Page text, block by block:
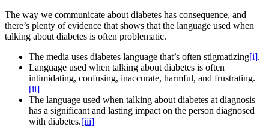
The way we communicate about diabetes has consequence, and
there’s plenty of evidence that shows that the language used when
talking about diabetes is often problematic.
The media uses diabetes language that’s often stigmatizing[i].
Language used when talking about diabetes is often
intimidating, confusing, inaccurate, harmful, and frustrating.
[ii]
The language used when talking about diabetes at diagnosis
has a significant and lasting impact on the person diagnosed
with diabetes.[iii]